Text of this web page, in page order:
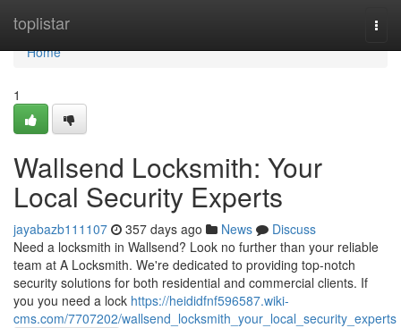
toplistar
Home
Home
1
Wallsend Locksmith: Your
Local Security Experts
jayabazb111107 357 days ago News
Discuss
Need a locksmith in Wallsend? Look no further than your reliable
team at A Locksmith. We're dedicated to providing top-notch
security solutions for both residential and commercial clients. If
you you need a lock https://heididfnf596587.wiki-
cms.com/7707202/wallsend_locksmith_your_local_security_experts